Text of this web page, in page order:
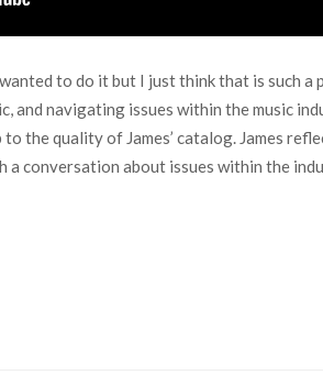
to do it but I just think that is such
and navigating issues within the music
the quality of James’ catalog. James
a conversation about issues within the